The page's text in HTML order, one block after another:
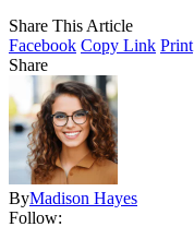
Share This Article
Facebook Copy Link Print
Share
ByMadison Hayes
Follow: